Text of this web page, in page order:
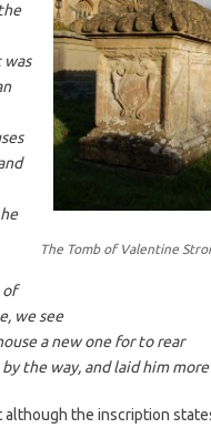
The Tomb of Valentine
was
of
we see
a new one for to rear
the way, and laid him more
although the inscription